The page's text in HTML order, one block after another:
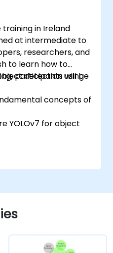
in Ireland
at intermediate to
researchers, and
to learn how to
detection using
participants will be
concepts of
YOLOv7 for object
other computer
issues related to